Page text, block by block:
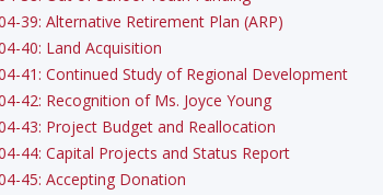
39: Alternative Retirement Plan (ARP)
40: Land Acquisition
41: Continued Study of Regional Development
42: Recognition of Ms. Joyce Young
43: Project Budget and Reallocation
44: Capital Projects and Status Report
45: Accepting Donation